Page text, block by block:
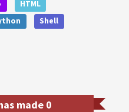
HTML
Shell
made 0